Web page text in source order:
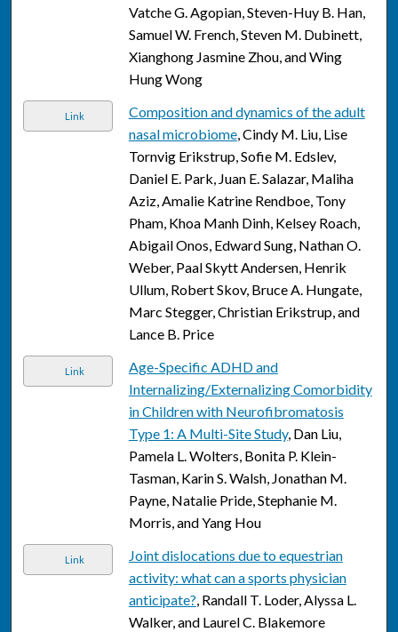
Vatche G. Agopian, Steven-Huy B. Han,
Samuel W. French, Steven M. Dubinett,
Xianghong Jasmine Zhou, and Wing
Hung Wong
Link
Composition and dynamics of the adult
nasal microbiome, Cindy M. Liu, Lise
Tornvig Erikstrup, Sofie M. Edslev,
Daniel E. Park, Juan E. Salazar, Maliha
Aziz, Amalie Katrine Rendboe, Tony
Pham, Khoa Manh Dinh, Kelsey Roach,
Abigail Onos, Edward Sung, Nathan O.
Weber, Paal Skytt Andersen, Henrik
Ullum, Robert Skov, Bruce A. Hungate,
Marc Stegger, Christian Erikstrup, and
Lance B. Price
Link
Age-Specific ADHD and
Internalizing/Externalizing Comorbidity
in Children with Neurofibromatosis
Type 1: A Multi-Site Study, Dan Liu,
Pamela L. Wolters, Bonita P. Klein-
Tasman, Karin S. Walsh, Jonathan M.
Payne, Natalie Pride, Stephanie M.
Morris, and Yang Hou
Link
Joint dislocations due to equestrian
activity: what can a sports physician
anticipate?, Randall T. Loder, Alyssa L.
Walker, and Laurel C. Blakemore